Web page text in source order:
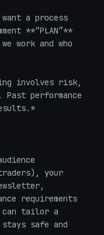
a process
**“PLAN”**
work and who
involves risk,
performance
your
requirements
can tailor a
safe and